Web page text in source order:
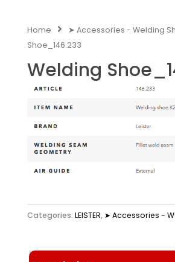
Home ➤ Accessories - Welding
Shoe_146.233
Welding
Categories: LEISTER, ➤ Accessories -